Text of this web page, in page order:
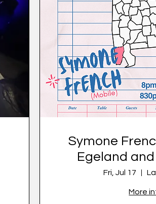
Symone
Egeland
Peace LIVE at
Fri, Jul 17
More